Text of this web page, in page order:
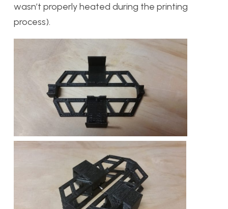
wasn’t properly heated during the printing
process).